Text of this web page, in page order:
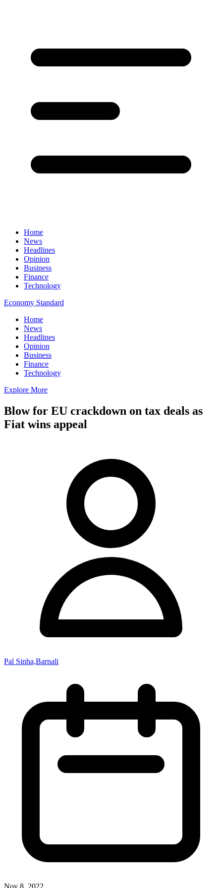
Home
News
Headlines
Opinion
Business
Finance
Technology
Economy Standard
Home
News
Headlines
Opinion
Business
Finance
Technology
Explore More
Blow for EU crackdown on tax deals as
Fiat wins appeal
Pal Sinha,Barnali
Nov 8, 2022